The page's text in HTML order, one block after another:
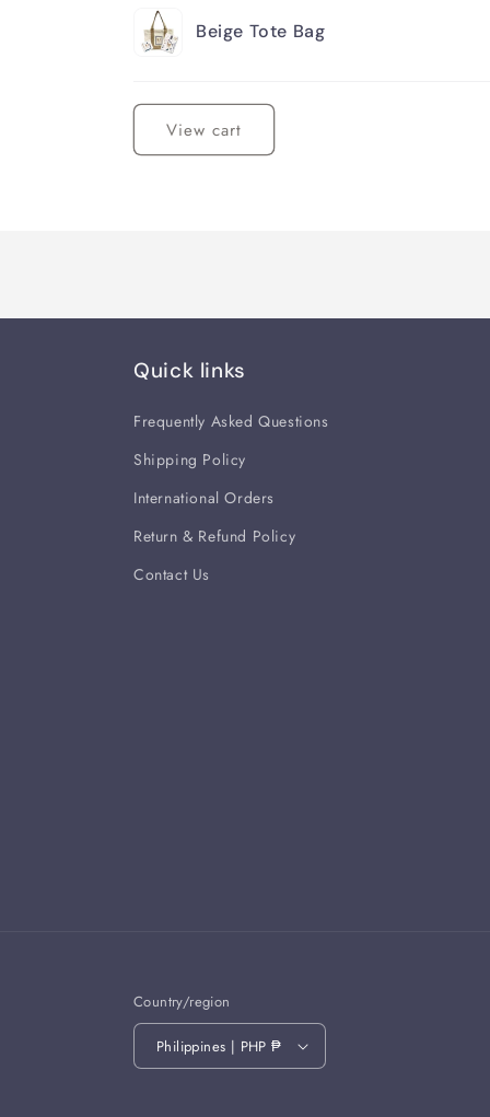
Beige Tote Bag
View cart
Quick links
Frequently Asked Questions
Shipping Policy
International Orders
Return & Refund Policy
Contact Us
Country/region
Philippines | PHP ₱